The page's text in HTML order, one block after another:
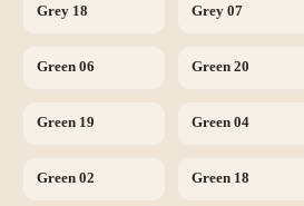
Grey 18 Grey 07
Green 06 Green 20
Green 19 Green 04
Green 02 Green 18